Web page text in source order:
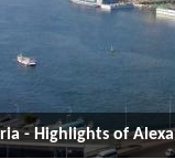
- Highlights of